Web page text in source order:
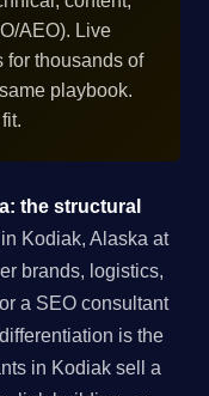
AEO). Live
for thousands of
playbook.
the structural
Kodiak, Alaska at
brands, logistics,
a SEO consultant
is the
in Kodiak sell a